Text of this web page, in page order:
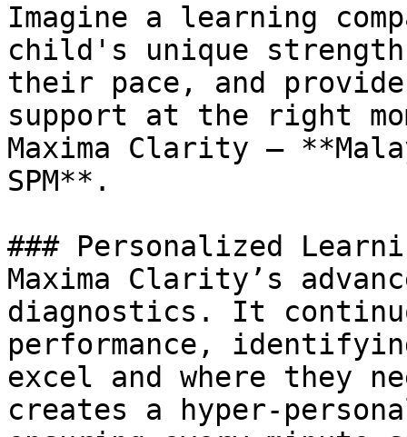
Imagine a learning
child's unique
their pace, and
support at the right
Maxima Clarity –
SPM**.
### Personalized
Maxima Clarity’s
diagnostics. It
performance,
excel and where they
creates a hyper-